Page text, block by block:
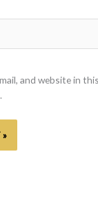
and website in